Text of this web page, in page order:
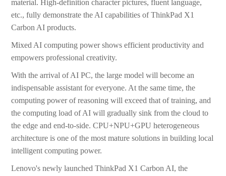
material. High-definition character pictures, fluent language,
etc., fully demonstrate the AI capabilities of ThinkPad X1
Carbon AI products.
Mixed AI computing power shows efficient productivity and
empowers professional creativity.
With the arrival of AI PC, the large model will become an
indispensable assistant for everyone. At the same time, the
computing power of reasoning will exceed that of training, and
the computing load of AI will gradually sink from the cloud to
the edge and end-to-side. CPU+NPU+GPU heterogeneous
architecture is one of the most mature solutions in building local
intelligent computing power.
Lenovo's newly launched ThinkPad X1 Carbon AI, the